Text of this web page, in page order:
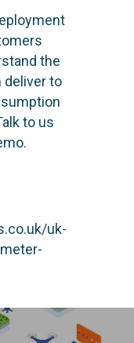
the
deliver to
to us
uk-
Engage customers
Optimize costs
Drive sustainable
Compliance &
Editions & pricing
How does it work?
Customer stories
Knowledge base
About Advizzo
Blog: future of utilities
Contact
IN TOUCH